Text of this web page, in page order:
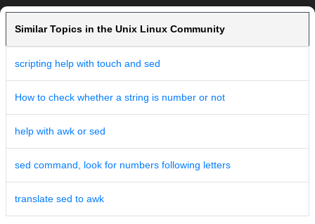
Similar Topics in the Unix Linux Community
scripting help with touch and sed
How to check whether a string is number or not
help with awk or sed
sed command, look for numbers following letters
translate sed to awk